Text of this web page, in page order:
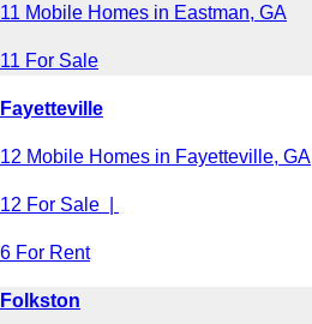
11 Mobile Homes in Eastman, GA
11 For Sale
Fayetteville
12 Mobile Homes in Fayetteville, GA
12 For Sale |
6 For Rent
Folkston